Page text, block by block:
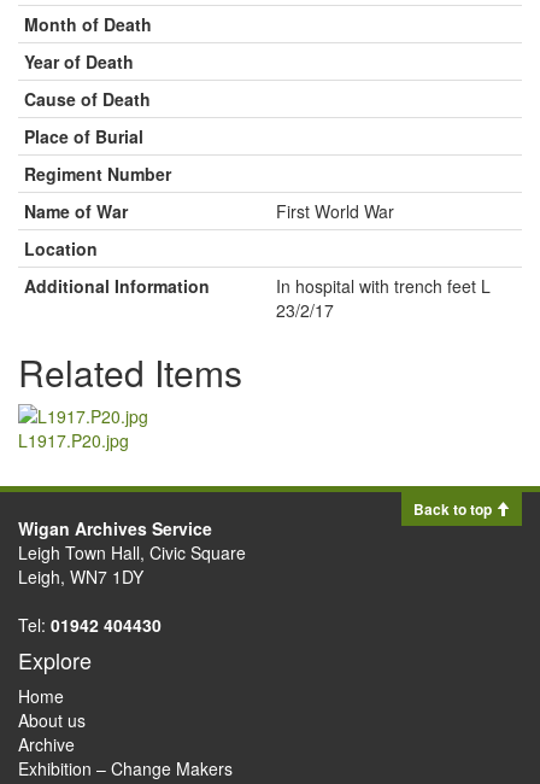
Month of Death
Year of Death
Cause of Death
Place of Burial
Regiment Number
Name of War
First World War
Location
Additional Information
In hospital with trench feet L
23/2/17
Related Items
L1917.P20.jpg
Back to top
Wigan Archives Service
Leigh Town Hall, Civic Square
Leigh, WN7 1DY
Tel: 01942 404430
Explore
Home
About us
Archive
Exhibition – Change Makers